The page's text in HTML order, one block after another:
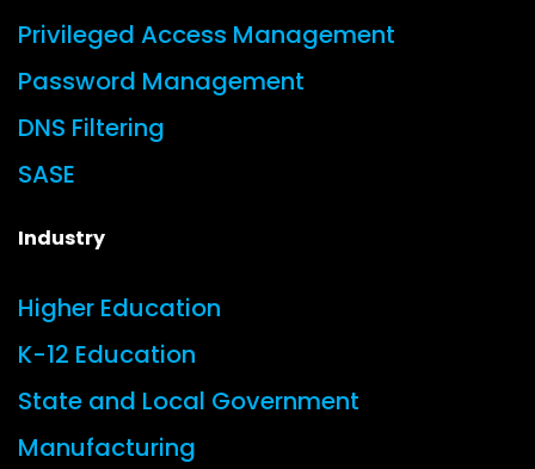
Privileged Access Management
Password Management
DNS Filtering
SASE
Industry
Higher Education
K-12 Education
State and Local Government
Manufacturing